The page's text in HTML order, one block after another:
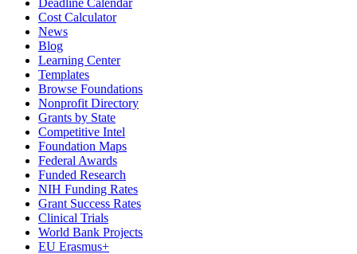
Cost Calculator
News
Blog
Learning Center
Templates
Browse Foundations
Nonprofit Directory
Grants by State
Competitive Intel
Foundation Maps
Federal Awards
Funded Research
NIH Funding Rates
Grant Success Rates
Clinical Trials
World Bank Projects
EU Erasmus+